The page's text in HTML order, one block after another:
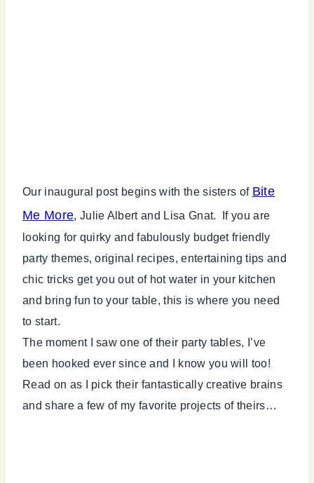
Our inaugural post begins with the sisters of Bite
Me More, Julie Albert and Lisa Gnat. If you are
looking for quirky and fabulously budget friendly
party themes, original recipes, entertaining tips and
chic tricks get you out of hot water in your kitchen
and bring fun to your table, this is where you need
to start.
The moment I saw one of their party tables, I’ve
been hooked ever since and I know you will too!
Read on as I pick their fantastically creative brains
and share a few of my favorite projects of theirs…